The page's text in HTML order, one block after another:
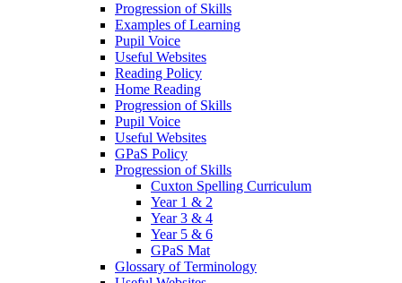
Progression of Skills
Examples of Learning
Pupil Voice
Useful Websites
Reading Policy
Home Reading
Progression of Skills
Pupil Voice
Useful Websites
GPaS Policy
Progression of Skills
Cuxton Spelling Curriculum
Year 1 & 2
Year 3 & 4
Year 5 & 6
GPaS Mat
Glossary of Terminology